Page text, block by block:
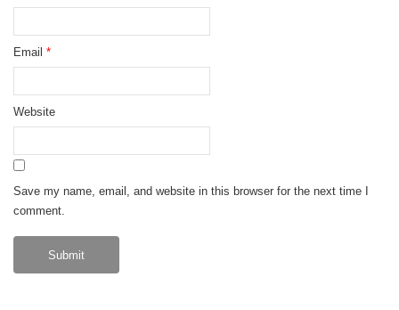
Email *
Website
Save my name, email, and website in this browser for the next time I
comment.